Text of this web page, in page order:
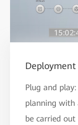
Plug and
planning with
be carried out